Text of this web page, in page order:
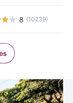
8 (10239)